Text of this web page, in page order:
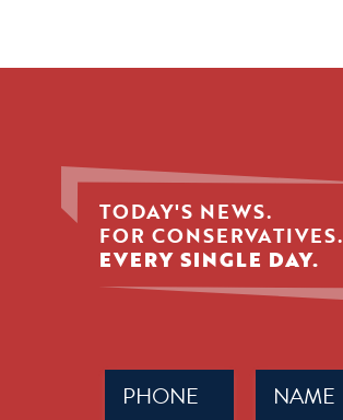
TODAY'S NEWS.
FOR CONSERVATIVES.
EVERY SINGLE DAY.
Name
(Required)
Phone
(Required)